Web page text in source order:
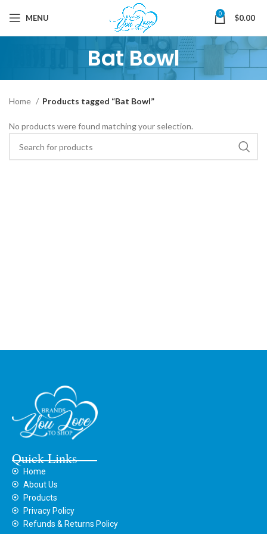
MENU 0 $0.00
Bat Bowl
Home Products tagged “Bat Bowl”
No products were found matching your selection.
Quick Links
Home
About Us
Products
Privacy Policy
Refunds & Returns Policy